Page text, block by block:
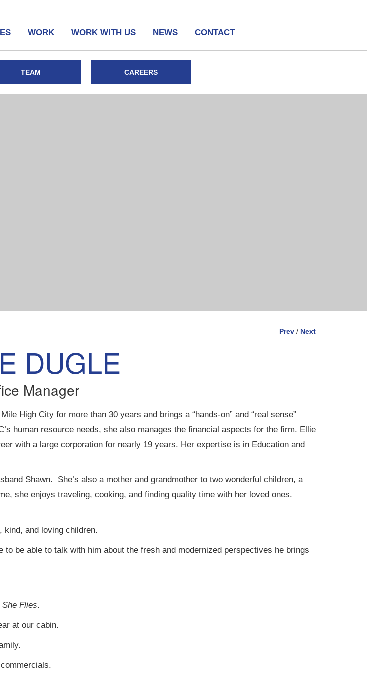
WORK WORK WITH US NEWS CONTACT
TEAM CAREERS
Prev / Next
DUGLE
Manager
High City for more than 30 years and brings a “hands-on” and “real sense”
human resource needs, she also manages the financial aspects for the firm. Ellie
with a large corporation for nearly 19 years. Her expertise is in Education and
Shawn. She’s also a mother and grandmother to two wonderful children, a
she enjoys traveling, cooking, and finding quality time with her loved ones.
kind, and loving children.
to be able to talk with him about the fresh and modernized perspectives he brings
She Flies.
at our cabin.